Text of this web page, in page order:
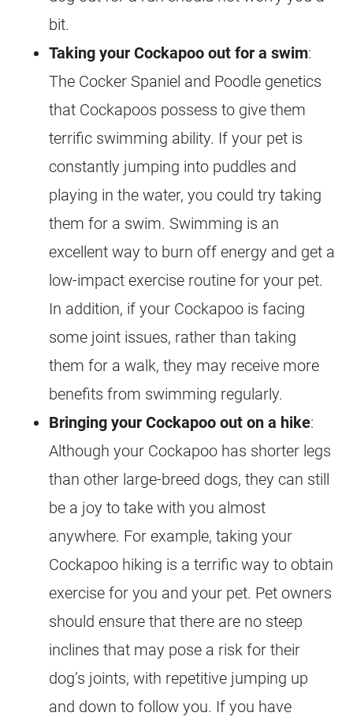
bit.
Taking yourCockapoo out for aswim:
The Cocker Spaniel and Poodle genetics
that Cockapoos possess to give them
terrific swimming ability. If your pet is
constantly jumping into puddles and
playing in the water, you could try taking
them for a swim. Swimming is an
excellent way to burn offenergy and get a
low-impact exercise routine for your pet.
In addition, if your Cockapoo is facing
some joint issues, rather than taking
them for a walk, they may receive more
benefits from swimming regularly.
Bringing yourCockapoo out on a hike:
Although your Cockapoo has shorter legs
than other large-breed dogs, they can still
be a joy to take with you almost
anywhere. For example, taking your
Cockapoo hiking is a terrific way to obtain
exercise for you and your pet. Pet owners
should ensure that there are no steep
inclines that may pose a risk for their
dog’s joints, with repetitive jumping up
and down to follow you. If you have